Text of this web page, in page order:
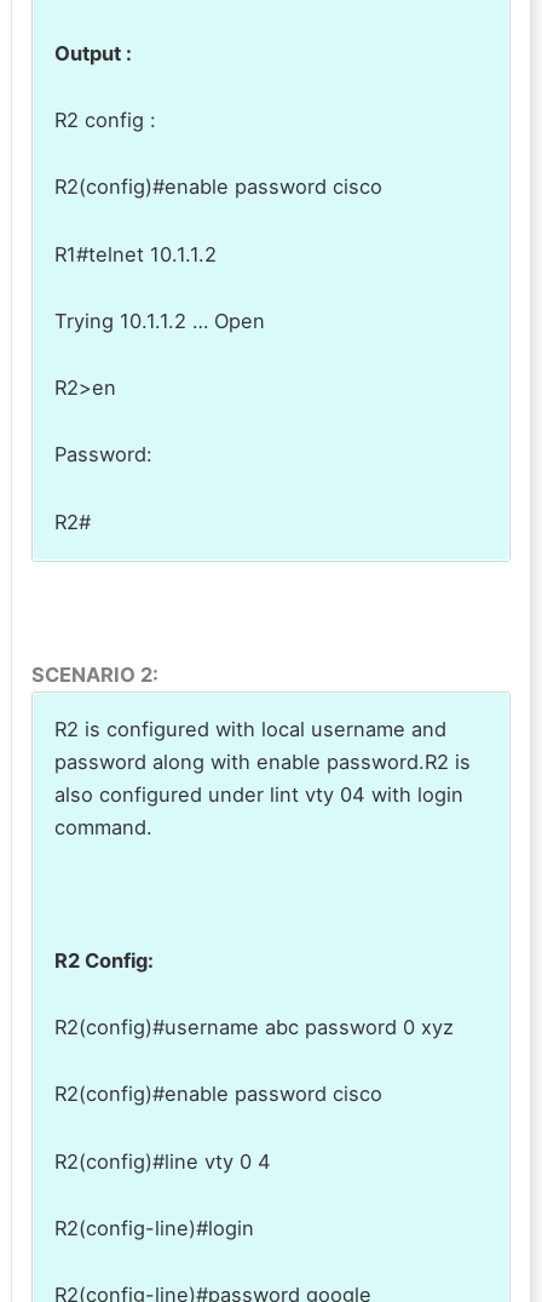
Output :
R2 config :
R2(config)#enable password cisco
R1#telnet 10.1.1.2
Trying 10.1.1.2 … Open
R2>en
Password:
R2#
SCENARIO 2:
R2 is configured with local username and
password along with enable password.R2 is
also configured under lint vty 04 with login
command.
R2 Config:
R2(config)#username abc password 0 xyz
R2(config)#enable password cisco
R2(config)#line vty 0 4
R2(config-line)#login
R2(config-line)#password google